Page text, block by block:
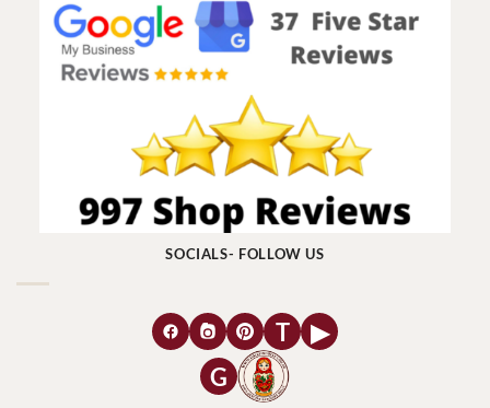
SOCIALS- FOLLOW US
T
▶
G